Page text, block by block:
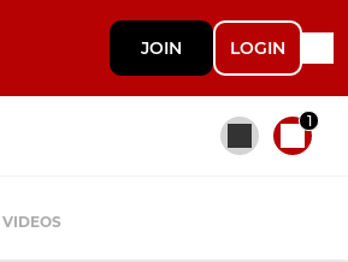
JOIN LOGIN
1
VIDEOS